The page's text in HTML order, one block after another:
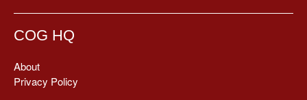
COG HQ
About
Privacy Policy